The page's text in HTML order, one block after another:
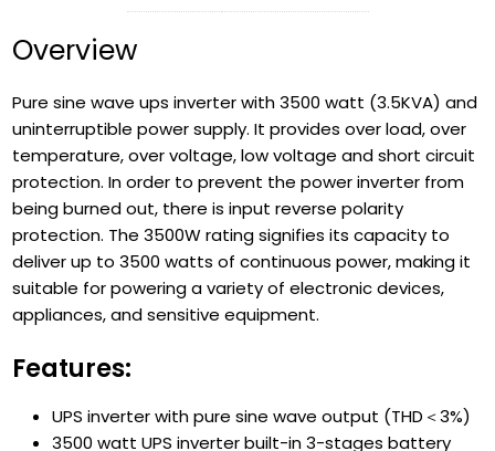
Overview
Pure sine wave ups inverter with 3500 watt (3.5KVA) and
uninterruptible power supply. It provides over load, over
temperature, over voltage, low voltage and short circuit
protection. In order to prevent the power inverter from
being burned out, there is input reverse polarity
protection. The 3500W rating signifies its capacity to
deliver up to 3500 watts of continuous power, making it
suitable for powering a variety of electronic devices,
appliances, and sensitive equipment.
Features:
UPS inverter with pure sine wave output (THD＜3%)
3500 watt UPS inverter built-in 3-stages battery